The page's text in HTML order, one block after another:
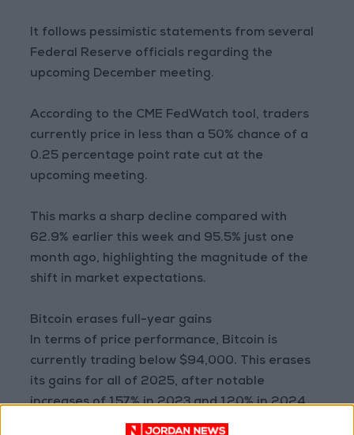
It follows pessimistic statements from several
Federal Reserve officials regarding the
upcoming December meeting.
According to the CME FedWatch tool, traders
currently price in less than a 50% chance of a
0.25 percentage point rate cut at the
upcoming meeting.
This marks a sharp decline compared with
62.9% earlier this week and 95.5% just one
month ago, highlighting the magnitude of the
shift in market expectations.
Bitcoin erases full-year gains
In terms of price performance, Bitcoin is
currently trading below $94,000. This erases
its gains for all of 2025, after notable
increases of 157% in 2023 and 120% in 2024.